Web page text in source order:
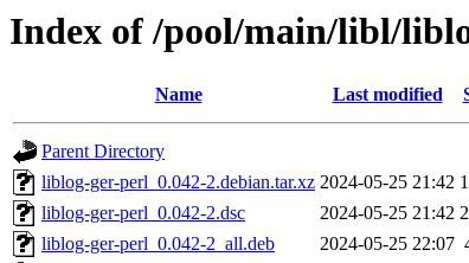
Index of /pool/main/libl/
Name Last modified
Parent Directory
liblog-ger-perl_0.042-2.debian.tar.xz 2024-05-25 21:42
liblog-ger-perl_0.042-2.dsc
2024-05-25 21:42
liblog-ger-perl_0.042-2_all.deb
2024-05-25 22:07